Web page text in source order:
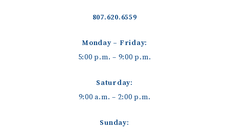
807.620.6559
Monday – Friday:
5:00 p.m. – 9:00 p.m.
Saturday:
9:00 a.m. – 2:00 p.m.
Sunday: